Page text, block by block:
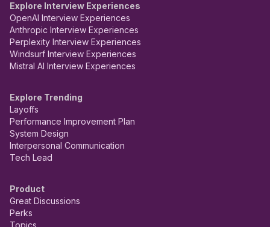
Explore Interview Experiences
OpenAI Interview Experiences
Anthropic Interview Experiences
Perplexity Interview Experiences
Windsurf Interview Experiences
Mistral AI Interview Experiences
Explore Trending
Layoffs
Performance Improvement Plan
System Design
Interpersonal Communication
Tech Lead
Product
Great Discussions
Perks